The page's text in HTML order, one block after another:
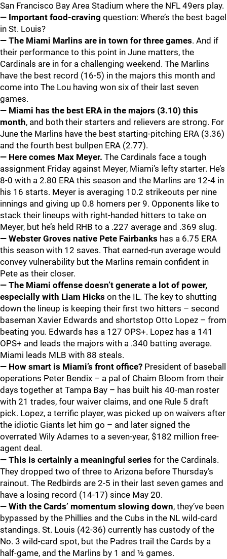
San Francisco Bay Area Stadium where the NFL 49ers play.
— Important food-craving question: Where’s the best bagel
in St. Louis?
— The Miami Marlins are in town for three games. And if
their performance to this point in June matters, the
Cardinals are in for a challenging weekend. The Marlins
have the best record (16-5) in the majors this month and
come into The Lou having won six of their last seven
games.
— Miami has the best ERA in the majors (3.10) this
month, and both their starters and relievers are strong. For
June the Marlins have the best starting-pitching ERA (3.36)
and the fourth best bullpen ERA (2.77).
— Here comes Max Meyer. The Cardinals face a tough
assignment Friday against Meyer, Miami’s lefty starter. He’s
8-0 with a 2.80 ERA this season and the Marlins are 12-4 in
his 16 starts. Meyer is averaging 10.2 strikeouts per nine
innings and giving up 0.8 homers per 9. Opponents like to
stack their lineups with right-handed hitters to take on
Meyer, but he’s held RHB to a .227 average and .369 slug.
— Webster Groves native Pete Fairbanks has a 6.75 ERA
this season with 12 saves. That earned-run average would
convey vulnerability but the Marlins remain confident in
Pete as their closer.
— The Miami offense doesn’t generate a lot of power,
especially with Liam Hicks on the IL. The key to shutting
down the lineup is keeping their first two hitters – second
baseman Xavier Edwards and shortstop Otto Lopez – from
beating you. Edwards has a 127 OPS+. Lopez has a 141
OPS+ and leads the majors with a .340 batting average.
Miami leads MLB with 88 steals.
— How smart is Miami’s front office? President of baseball
operations Peter Bendix – a pal of Chaim Bloom from their
days together at Tampa Bay – has built his 40-man roster
with 21 trades, four waiver claims, and one Rule 5 draft
pick. Lopez, a terrific player, was picked up on waivers after
the idiotic Giants let him go – and later signed the
overrated Wily Adames to a seven-year, $182 million free-
agent deal.
— This is certainly a meaningful series for the Cardinals.
They dropped two of three to Arizona before Thursday’s
rainout. The Redbirds are 2-5 in their last seven games and
have a losing record (14-17) since May 20.
— With the Cards’ momentum slowing down, they’ve been
bypassed by the Phillies and the Cubs in the NL wild-card
standings. St. Louis (42-36) currently has custody of the
No. 3 wild-card spot, but the Padres trail the Cards by a
half-game, and the Marlins by 1 and ½ games.